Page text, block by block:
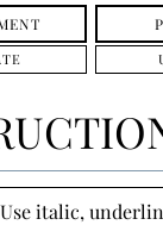
italic,